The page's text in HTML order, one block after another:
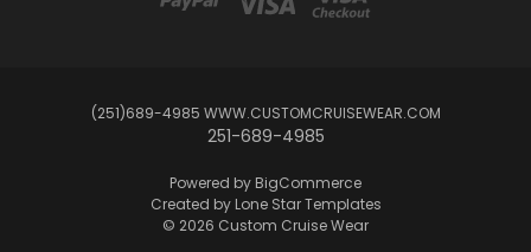
(251)689-4985 WWW.CUSTOMCRUISEWEAR.COM
251-689-4985
Powered by BigCommerce
Created by Lone Star Templates
© 2026 Custom Cruise Wear